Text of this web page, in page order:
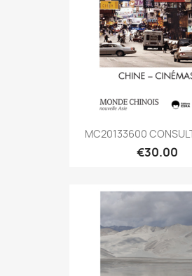
MC20133600
€30.00